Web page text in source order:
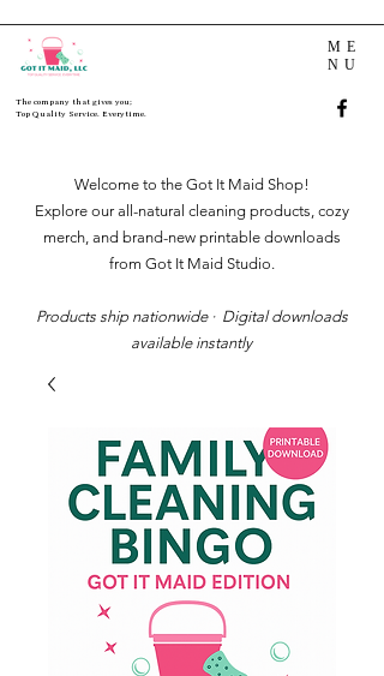
The company that gives you;
Top Quality Service. Everytime.
ME
NU
Welcome to the Got It Maid Shop!
Explore our all-natural cleaning products, cozy
merch, and brand-new printable downloads
from Got It Maid Studio.
Products ship nationwide · Digital downloads
available instantly